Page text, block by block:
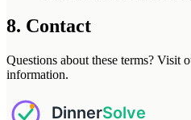
8. Contact
Questions about these terms? Visit
information.